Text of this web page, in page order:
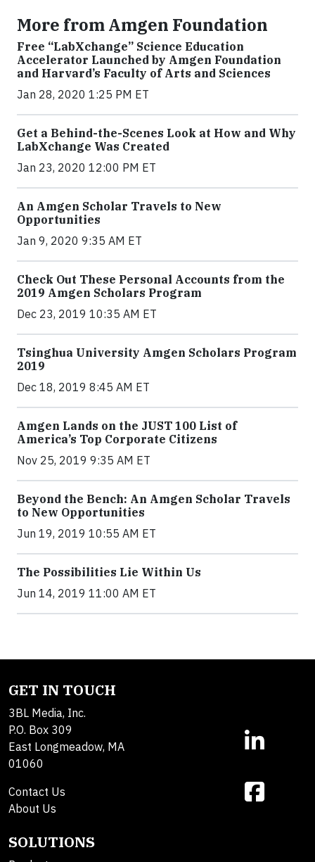
More from Amgen Foundation
Free “LabXchange” Science Education
Accelerator Launched by Amgen Foundation
and Harvard’s Faculty of Arts and Sciences
Jan 28, 2020 1:25 PM ET
Get a Behind-the-Scenes Look at How and Why
LabXchange Was Created
Jan 23, 2020 12:00 PM ET
An Amgen Scholar Travels to New
Opportunities
Jan 9, 2020 9:35 AM ET
Check Out These Personal Accounts from the
2019 Amgen Scholars Program
Dec 23, 2019 10:35 AM ET
Tsinghua University Amgen Scholars Program
2019
Dec 18, 2019 8:45 AM ET
Amgen Lands on the JUST 100 List of
America’s Top Corporate Citizens
Nov 25, 2019 9:35 AM ET
Beyond the Bench: An Amgen Scholar Travels
to New Opportunities
Jun 19, 2019 10:55 AM ET
The Possibilities Lie Within Us
Jun 14, 2019 11:00 AM ET
GET IN TOUCH
3BL Media, Inc.
P.O. Box 309
East Longmeadow, MA
01060
Contact Us
About Us
SOLUTIONS